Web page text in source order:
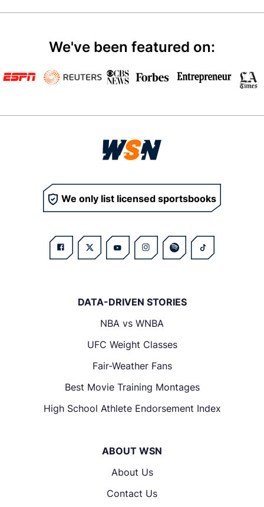
We've been featured on:
We only list licensed sportsbooks
DATA-DRIVEN STORIES
NBA vs WNBA
UFC Weight Classes
Fair-Weather Fans
Best Movie Training Montages
High School Athlete Endorsement Index
ABOUT WSN
About Us
Contact Us